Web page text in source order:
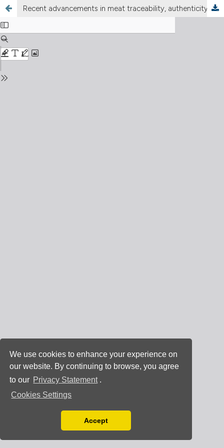
We use cookies to enhance your experience on
our website. By continuing to browse, you agree
to our Privacy Statement .
Cookies Settings
You can disable them by changing your browser
Accept
Recent advancements in meat traceability, authenticity verification, and voluntary certification systems